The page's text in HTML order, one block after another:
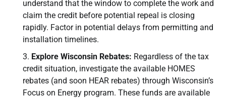
understand that the window to complete the work and
claim the credit before potential repeal is closing
rapidly. Factor in potential delays from permitting and
installation timelines.
Explore Wisconsin Rebates: Regardless of the tax
credit situation, investigate the available HOMES
rebates (and soon HEAR rebates) through Wisconsin’s
Focus on Energy program. These funds are available